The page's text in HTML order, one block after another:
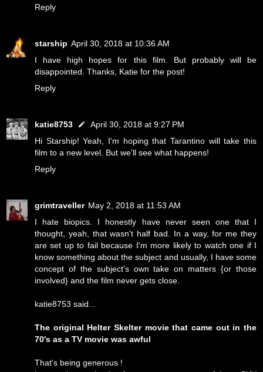
Reply
starship April 30, 2018 at 10:36 AM
I have high hopes for this film. But probably will be
disappointed. Thanks, Katie for the post!
Reply
katie8753
April 30, 2018 at 9:27 PM
Hi Starship! Yeah, I'm hoping that Tarantino will take this
film to a new level. But we'll see what happens!
Reply
grimtraveller May 2, 2018 at 11:53 AM
I hate biopics. I honestly have never seen one that I
thought, yeah, that wasn't half bad. In a way, for me they
are set up to fail because I'm more likely to watch one if I
know something about the subject and usually, I have some
concept of the subject's own take on matters {or those
involved} and the film never gets close.
katie8753 said...
The original Helter Skelter movie that came out in the
70's as a TV movie was awful
That's being generous !